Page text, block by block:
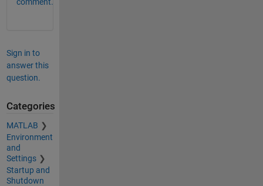
comment.
Sign in to
answer this
question.
Categories
MATLAB
Environment
and
Settings
Startup and
Shutdown